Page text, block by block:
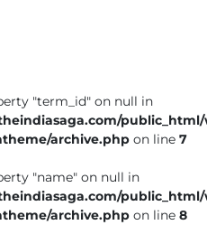
"term_id" on null in
archive.php on line 7
"name" on null in
archive.php on line 8